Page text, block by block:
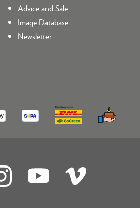
Advice and Sale
Image Database
Newsletter